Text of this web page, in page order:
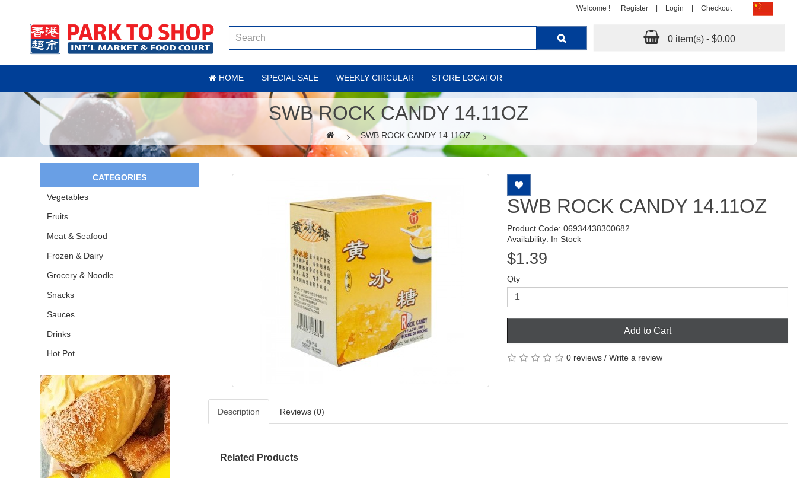
Welcome ! Register Login Checkout
0 item(s) - $0.00
HOME SPECIAL SALE WEEKLY CIRCULAR STORE LOCATOR
SWB ROCK CANDY 14.11OZ
SWB ROCK CANDY 14.11OZ
CATEGORIES
Vegetables
Fruits
Meat & Seafood
Frozen & Dairy
Grocery & Noodle
Snacks
Sauces
Drinks
Hot Pot
SWB ROCK CANDY 14.11OZ
Product Code: 06934438300682
Availability: In Stock
$1.39
Qty
Add to Cart
0 reviews/ Write a review
Description Reviews (0)
Related Products